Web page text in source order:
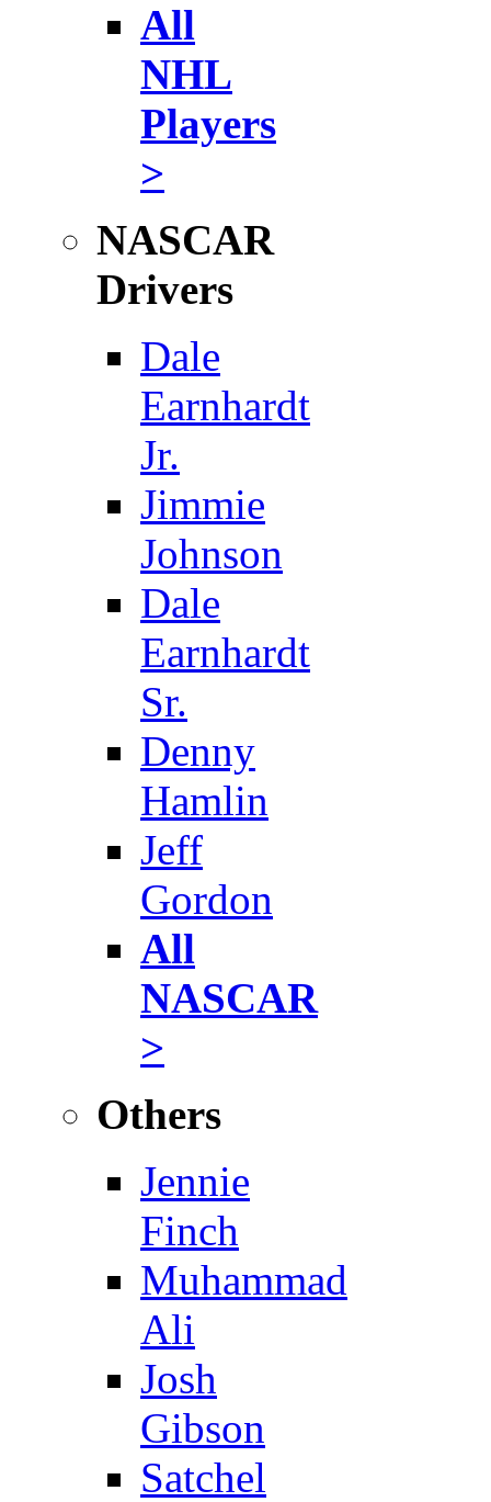
All
NHL
Players
>
NASCAR
Drivers
Dale
Earnhardt
Jr.
Jimmie
Johnson
Dale
Earnhardt
Sr.
Denny
Hamlin
Jeff
Gordon
All
NASCAR
>
Others
Jennie
Finch
Muhammad
Ali
Josh
Gibson
Satchel